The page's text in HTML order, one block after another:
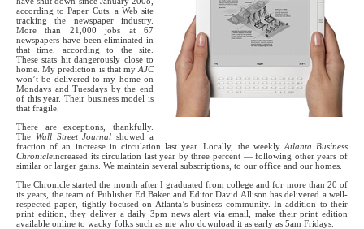
according to Paper Cuts, a Web site
tracking the newspaper industry.
More than 21,000 jobs at 67
newspapers have been eliminated in
that time, according to the site.
These stats hit dangerously close to
home. My prediction is that my AJC
won’t be delivered to my home on
Mondays and Tuesdays by the end
of this year. Their business model is
that fragile.
There are exceptions, thankfully.
The Wall Street Journal showed a
fraction of an increase in circulation last year. Locally, the weekly Atlanta Business
Chronicleincreased its circulation last year by three percent — following other years of
similar or larger gains. We maintain several subscriptions, to our office and our homes.
The Chronicle started the month after I graduated from college and for more than 20 of
its years, the team of Publisher Ed Baker and Editor David Allison has delivered a well-
respected paper, tightly focused on Atlanta’s business community. In addition to their
print edition, they deliver a daily 3pm news alert via email, make their print edition
available online to wacky folks such as me who download it as early as 5am Fridays.